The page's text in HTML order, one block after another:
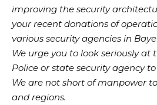
improving the security
your recent donations of
various security agencies in
We urge you to look seriously at
Police or state security agency
We are not short of manpower
and regions.